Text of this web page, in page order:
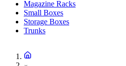
Magazine Racks
Small Boxes
Storage Boxes
Trunks